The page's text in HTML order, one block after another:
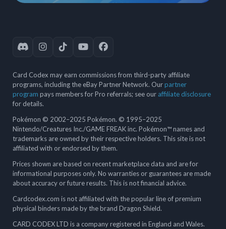
Card Codex may earn commissions from third-party affiliate
programs, including the eBay Partner Network. Ourpartner
program pays members for Pro referrals; see our affiliate disclosure
for details.
Pokémon © 2002–2025 Pokémon. © 1995–2025
Nintendo/Creatures Inc./GAME FREAK inc. Pokémon™ names and
trademarks are owned by their respective holders. This site is not
affiliated with or endorsed by them.
Prices shown are based on recent marketplace data and are for
informational purposes only. No warranties or guarantees are made
about accuracy or future results. This is not financial advice.
Cardcodex.com is not affiliated with the popular line of premium
physical binders made by the brand Dragon Shield.
CARD CODEX LTD is a company registered in England and Wales.